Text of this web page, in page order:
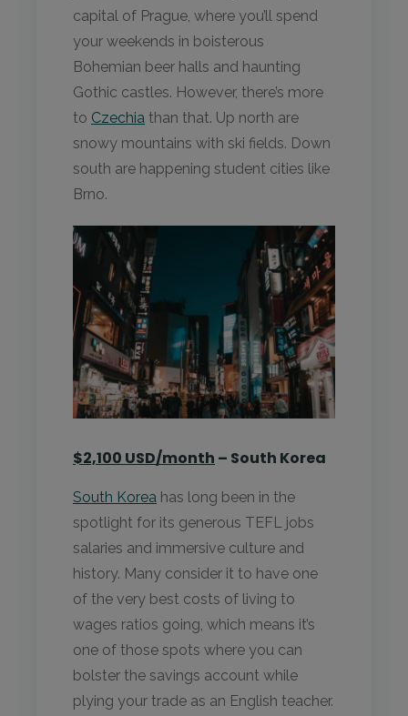
capital of Prague, where you’ll spend
your weekends in boisterous
Bohemian beer halls and haunting
Gothic castles. However, there’s more
to Czechia than that. Up north are
snowy mountains with ski fields. Down
south are happening student cities like
Brno.
$2,100 USD/month – South Korea
South Korea has long been in the
spotlight for its generous TEFL jobs
salaries and immersive culture and
history. Many consider it to have one
of the very best costs of living to
wages ratios going, which means it’s
one of those spots where you can
bolster the savings account while
plying your trade as an English teacher.